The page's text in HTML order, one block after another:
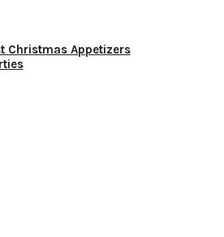
Christmas Appetizers